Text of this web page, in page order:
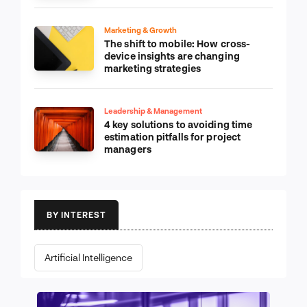
Marketing & Growth
The shift to mobile: How cross-
device insights are changing
marketing strategies
Leadership & Management
4 key solutions to avoiding time
estimation pitfalls for project
managers
BY INTEREST
Artificial Intelligence